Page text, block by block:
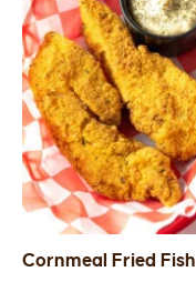
Cornmeal Fried Fish